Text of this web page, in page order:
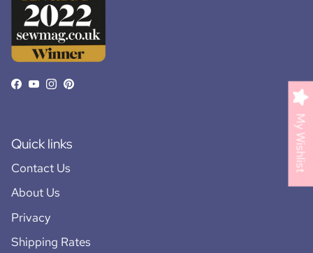
Facebook
YouTube
Instagram
Pinterest
Quick links
Contact Us
About Us
Privacy
Shipping Rates
My Wishlist